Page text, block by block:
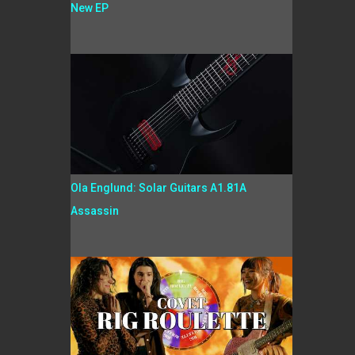
New EP
Ola Englund: Solar Guitars A1.81A
Assassin